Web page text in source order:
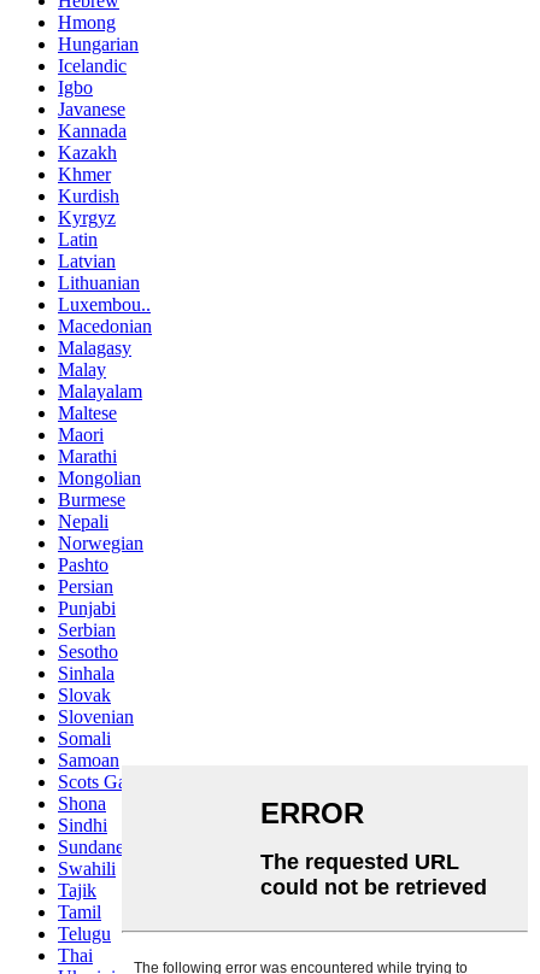
Hmong
Hungarian
Icelandic
Igbo
Javanese
Kannada
Kazakh
Khmer
Kurdish
Kyrgyz
Latin
Latvian
Lithuanian
Luxembou..
Macedonian
Malagasy
Malay
Malayalam
Maltese
Maori
Marathi
Mongolian
Burmese
Nepali
Norwegian
Pashto
Persian
Punjabi
Serbian
Sesotho
Sinhala
Slovak
Slovenian
Somali
Samoan
Scots Gaelic
Shona
Sindhi
Sundanese
Swahili
Tajik
Tamil
Telugu
Thai